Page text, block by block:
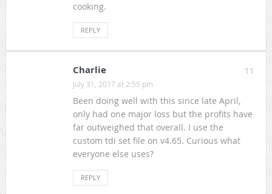
cooking.
REPLY
11
Charlie
July 31, 2017 at 2:55 pm
Been doing well with this since late April,
only had one major loss but the profits have
far outweighed that overall. I use the
custom tdi set file on v4.65. Curious what
everyone else uses?
REPLY